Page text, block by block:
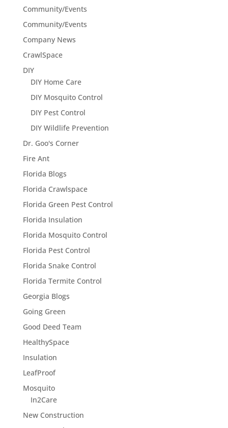
Community/Events
Community/Events
Company News
CrawlSpace
DIY
DIY Home Care
DIY Mosquito Control
DIY Pest Control
DIY Wildlife Prevention
Dr. Goo's Corner
Fire Ant
Florida Blogs
Florida Crawlspace
Florida Green Pest Control
Florida Insulation
Florida Mosquito Control
Florida Pest Control
Florida Snake Control
Florida Termite Control
Georgia Blogs
Going Green
Good Deed Team
HealthySpace
Insulation
LeafProof
Mosquito
In2Care
New Construction